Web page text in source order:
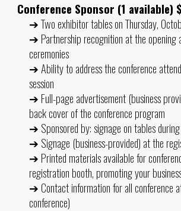
Conference Sponsor (1 available)
➔ Two exhibitor tables on Thursday,
➔ Partnership recognition at the opening
ceremonies
➔ Ability to address the conference
session
➔ Full-page advertisement (business
back cover of the conference program
➔ Sponsored by: signage on tables
➔ Signage (business-provided) at the
➔ Printed materials available for
registration booth, promoting your
➔ Contact information for all conference
conference)